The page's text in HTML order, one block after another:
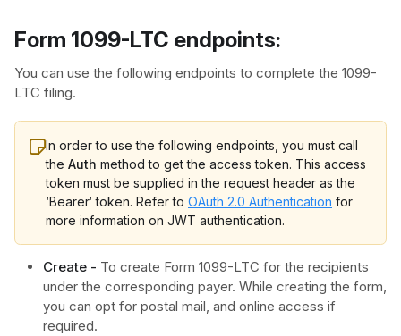
Form 1099-LTC endpoints:​
You can use the following endpoints to complete the 1099-
LTC filing.
In order to use the following endpoints, you must call
the Auth method to get the access token. This access
token must be supplied in the request header as the
‘Bearer‘ token. Refer to OAuth 2.0 Authentication for
more information on JWT authentication.
Create - To create Form 1099-LTC for the recipients
under the corresponding payer. While creating the form,
you can opt for postal mail, and online access if
required.